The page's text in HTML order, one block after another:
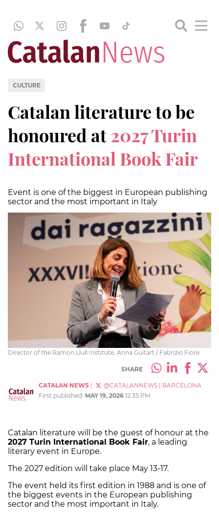
CULTURE
Catalan literature to be
honoured at2027 Turin
International Book Fair
Event is one of the biggest in European publishing
sector and the most important in Italy
Director of the Ramon Llull Institute, Anna Guitart / Fabrizio Fiore
SHARE
CATALAN NEWS @CATALANNEWS
BARCELONA
First published: MAY 19, 2026 12:35 PM
Catalan literature will be the guest of honour at the
2027 Turin International Book Fair, a leading
literary event in Europe.
The 2027 edition will take place May 13-17.
The event held its first edition in 1988 and is one of
the biggest events in the European publishing
sector and the most important in Italy.